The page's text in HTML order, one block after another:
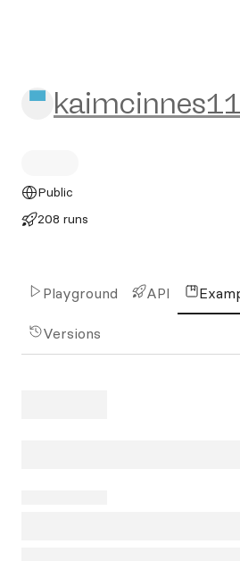
kaimcinnes11/
kaimcinnes11
Public
208 runs
Playground API
Versions